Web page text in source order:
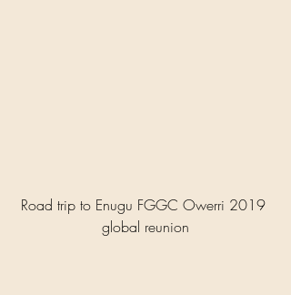
Road trip to Enugu FGGC Owerri 2019
global reunion